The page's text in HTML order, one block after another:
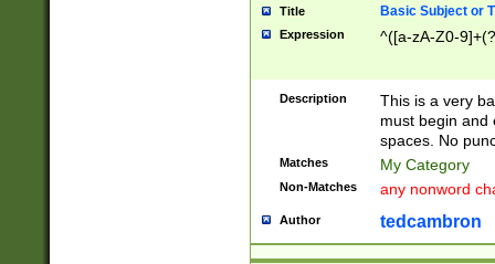
Title Basic Subject or
Expression ^([a-zA-Z0-
Description
This is a very
must begin and
spaces. No
Matches My Category
Non-Matches any nonword
Author tedcambron